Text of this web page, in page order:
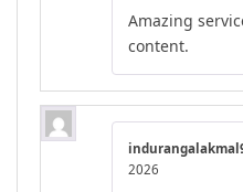
Amazing
content.
2026